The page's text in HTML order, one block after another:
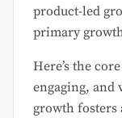
product-led
primary
Here’s the
engaging, and
growth fosters